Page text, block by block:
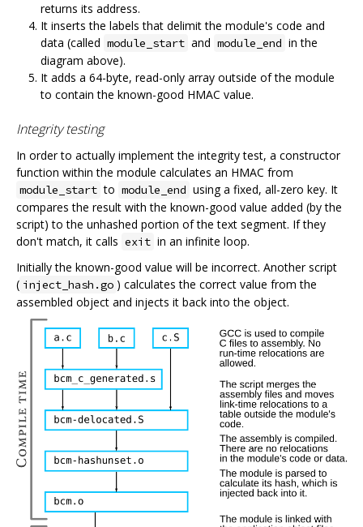
returns its address.
It inserts the labels that delimit the module's code and
data (called module_start and module_end in the
diagram above).
It adds a 64-byte, read-only array outside of the module
to contain the known-good HMAC value.
Integrity testing
In order to actually implement the integrity test, a constructor
function within the module calculates an HMAC from
module_start to module_end using a fixed, all-zero key. It
compares the result with the known-good value added (by the
script) to the unhashed portion of the text segment. If they
don't match, it calls exit in an infinite loop.
Initially the known-good value will be incorrect. Another script
( inject_hash.go ) calculates the correct value from the
assembled object and injects it back into the object.